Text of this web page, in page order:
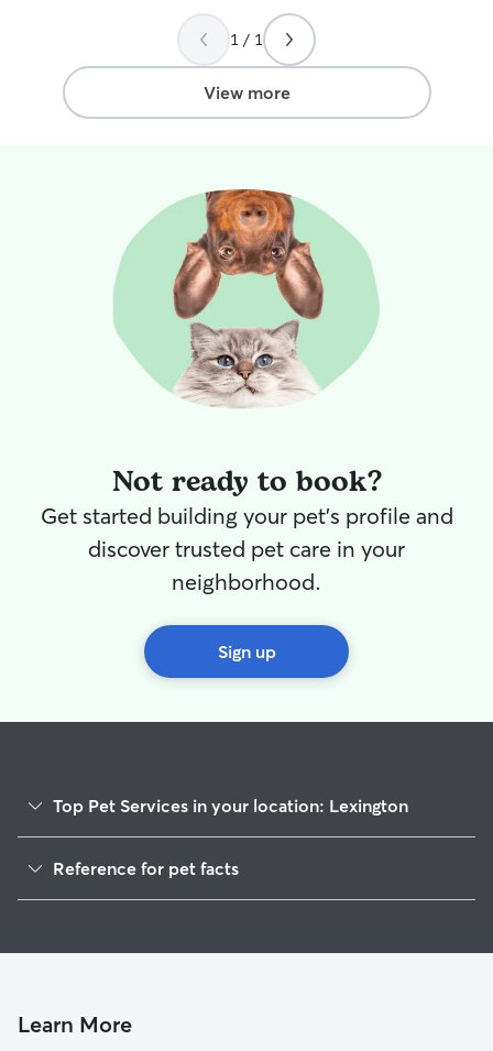
1 / 1
View more
Not ready to book?
Get started building your pet's profile and
discover trusted pet care in your
neighborhood.
Sign up
Top Pet Services in your location: Lexington
Reference for pet facts
Learn More